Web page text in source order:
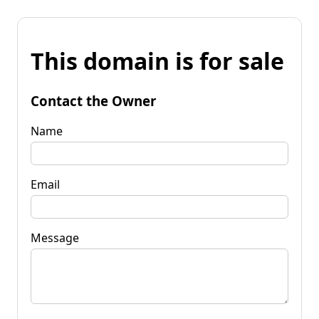
This domain is for sale
Contact the Owner
Name
Email
Message